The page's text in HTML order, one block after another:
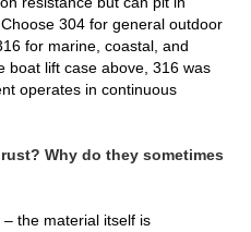
304 for general outdoor
for marine, coastal, and
boat lift case above, 316 was
operates in continuous
Why do they sometimes
the material itself is